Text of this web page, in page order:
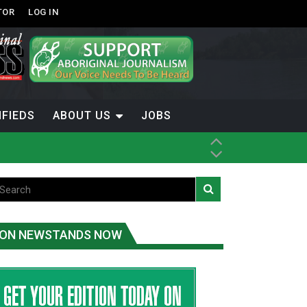
LOG IN
ABOUT US JOBS
Nation
ON NEWSTANDS NOW